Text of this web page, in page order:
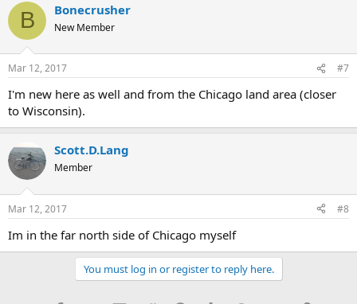
B Bonecrusher
New Member
Mar 12, 2017 #7
I'm new here as well and from the Chicago land area (closer
to Wisconsin).
Scott.D.Lang
Member
Mar 12, 2017 #8
Im in the far north side of Chicago myself
You must log in or register to reply here.